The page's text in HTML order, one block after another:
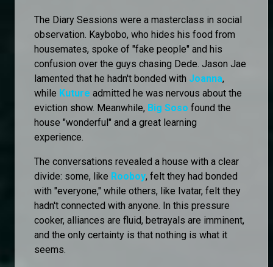
The Diary Sessions were a masterclass in social
observation. Kaybobo, who hides his food from
housemates, spoke of "fake people" and his
confusion over the guys chasing Dede. Jason Jae
lamented that he hadn't bonded with Joanna,
while Kuture admitted he was nervous about the
eviction show. Meanwhile, Big Soso found the
house "wonderful" and a great learning
experience.
The conversations revealed a house with a clear
divide: some, like Rooboy, felt they had bonded
with "everyone," while others, like Ivatar, felt they
hadn't connected with anyone. In this pressure
cooker, alliances are fluid, betrayals are imminent,
and the only certainty is that nothing is what it
seems.